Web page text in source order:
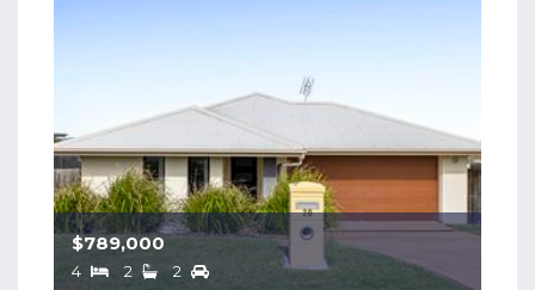
$789,000
4 2 2